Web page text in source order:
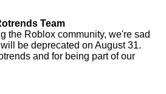
Team
the Roblox community, we're sad
be deprecated on August 31.
and for being part of our